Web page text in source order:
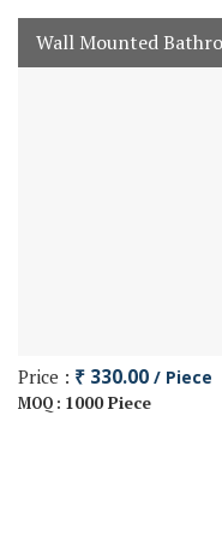
Wall Mounted
Price : ₹ 330.00 / Piece
MOQ : 1000 Piece